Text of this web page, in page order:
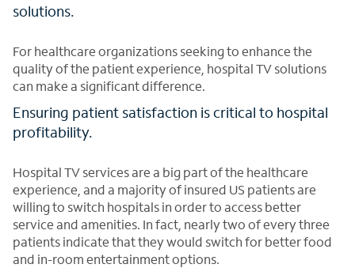
solutions.
For healthcare organizations seeking to enhance the
quality of the patient experience, hospital TV solutions
can make a significant difference.
Ensuring patient satisfaction is critical to hospital
profitability.
Hospital TV services are a big part of the healthcare
experience, and a majority of insured US patients are
willing to switch hospitals in order to access better
service and amenities. In fact, nearly two of every three
patients indicate that they would switch for better food
and in-room entertainment options.